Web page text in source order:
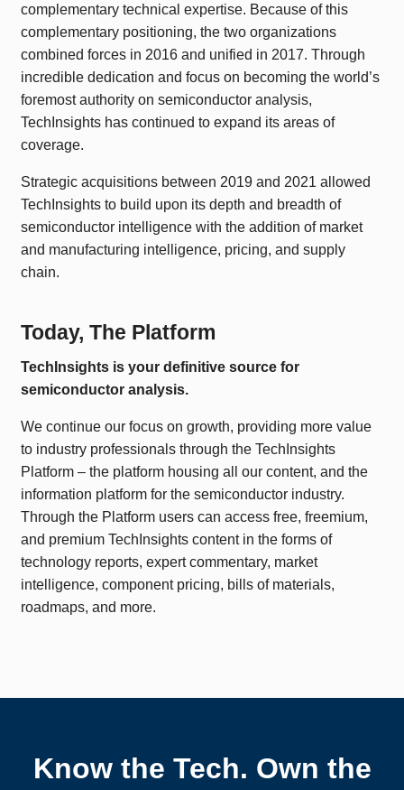
complementary technical expertise. Because of this
complementary positioning, the two organizations
combined forces in 2016 and unified in 2017. Through
incredible dedication and focus on becoming the world’s
foremost authority on semiconductor analysis,
TechInsights has continued to expand its areas of
coverage.
Strategic acquisitions between 2019 and 2021 allowed
TechInsights to build upon its depth and breadth of
semiconductor intelligence with the addition of market
and manufacturing intelligence, pricing, and supply
chain.
Today, The Platform
TechInsights is your definitive source for
semiconductor analysis.
We continue our focus on growth, providing more value
to industry professionals through the TechInsights
Platform – the platform housing all our content, and the
information platform for the semiconductor industry.
Through the Platform users can access free, freemium,
and premium TechInsights content in the forms of
technology reports, expert commentary, market
intelligence, component pricing, bills of materials,
roadmaps, and more.
Know the Tech. Own the